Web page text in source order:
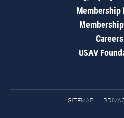
Membership
Membership
Careers
USAV
SITEMAP